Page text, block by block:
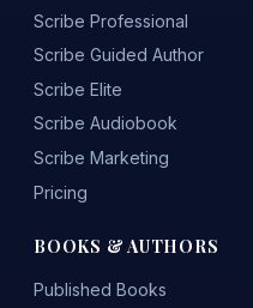
Scribe Professional
Scribe Guided Author
Scribe Elite
Scribe Audiobook
Scribe Marketing
Pricing
BOOKS & AUTHORS
Published Books